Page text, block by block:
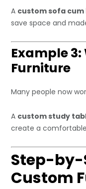
A custom sofa
save space and
Example
Furniture
Many people now
A custom study
create a
Step-by-
Custom